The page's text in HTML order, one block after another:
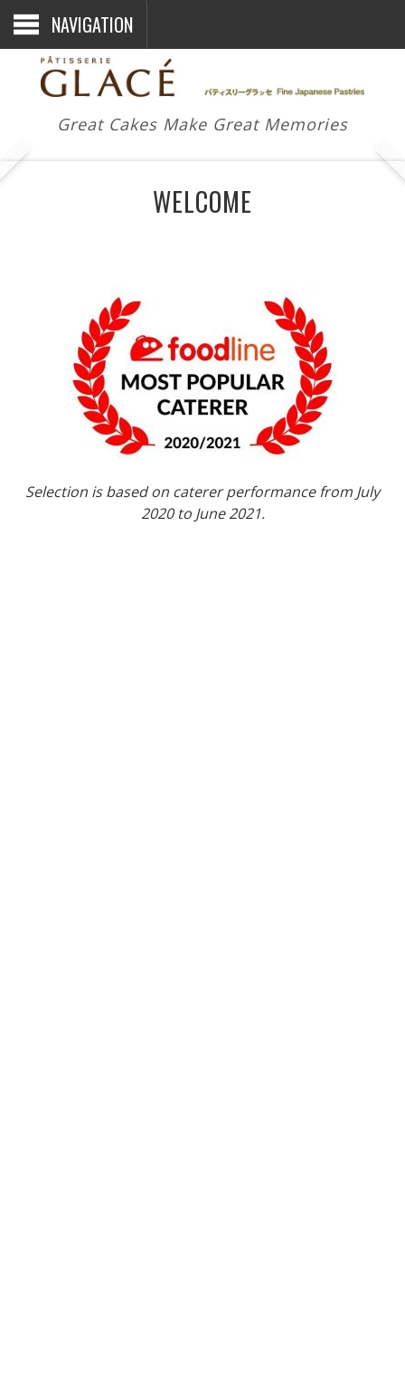
NAVIGATION
Great Cakes Make Great Memories
WELCOME
Selection is based on caterer performance from July
2020 to June 2021.